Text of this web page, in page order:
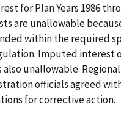
for Plan Years 1986
are unallowable
within the required
Imputed interest
unallowable.
officials agreed
for corrective action.